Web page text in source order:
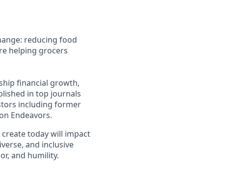
reducing food
helping grocers
financial growth,
in top journals
including former
Endeavors.
today will impact
and inclusive
and humility.